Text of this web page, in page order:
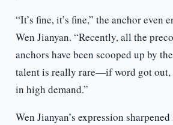
“It’s fine, it’s fine,” the anchor even
Wen Jianyan. “Recently, all the
anchors have been scooped up by
talent is really rare—if word got out,
in high demand.”
Wen Jianyan’s expression